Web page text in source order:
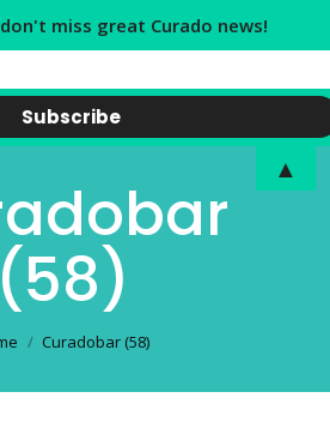
(58)
Curadobar (58)
miss great Curado news!
▲